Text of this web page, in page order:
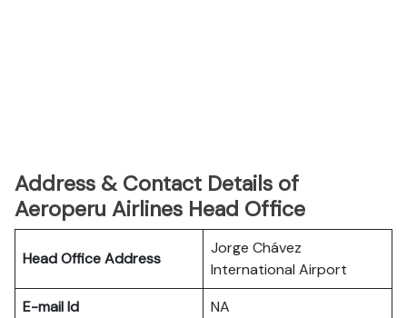
Address & Contact Details of
Aeroperu Airlines Head Office
Head Office Address
Jorge Chávez
International Airport
E-mail Id
NA